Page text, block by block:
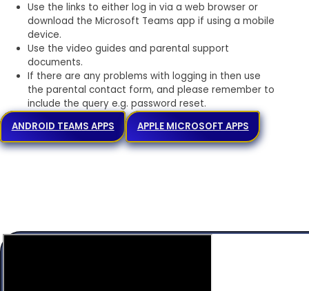
Use the links to either log in via a web browser or
download the Microsoft Teams app if using a mobile
device.
Use the video guides and parental support
documents.
If there are any problems with logging in then use
the parental contact form, and please remember to
include the query e.g. password reset.
ANDROID TEAMS APPS
APPLE MICROSOFT APPS